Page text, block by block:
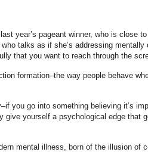
year’s pageant winner, who is close
talks as if she’s addressing mentally
that you want to reach through the
formation–the way people behave
you go into something believing it’s
give yourself a psychological edge that
mental illness, born of the illusion of